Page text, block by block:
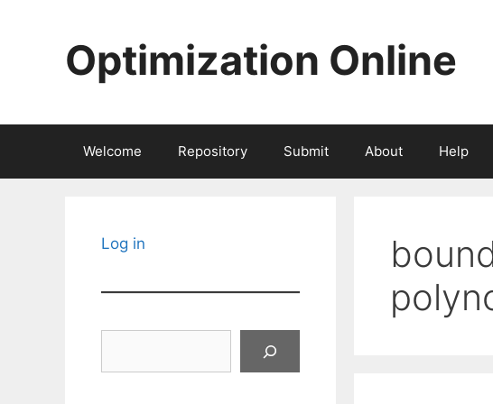
Optimization Online
Welcome Repository Submit About Help
Log in